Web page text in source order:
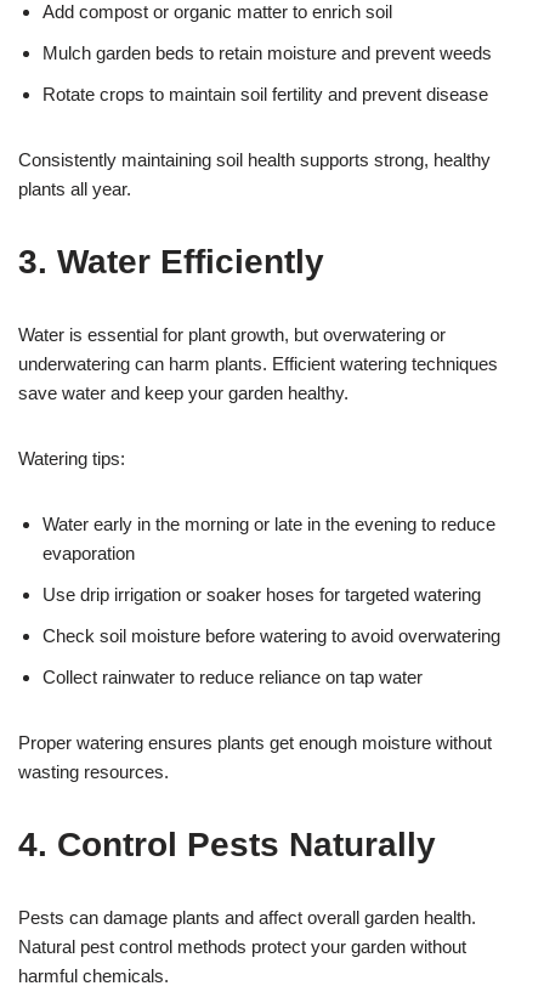
Add compost or organic matter to enrich soil
Mulch garden beds to retain moisture and prevent weeds
Rotate crops to maintain soil fertility and prevent disease
Consistently maintaining soil health supports strong, healthy
plants all year.
3. Water Efficiently
Water is essential for plant growth, but overwatering or
underwatering can harm plants. Efficient watering techniques
save water and keep your garden healthy.
Watering tips:
Water early in the morning or late in the evening to reduce
evaporation
Use drip irrigation or soaker hoses for targeted watering
Check soil moisture before watering to avoid overwatering
Collect rainwater to reduce reliance on tap water
Proper watering ensures plants get enough moisture without
wasting resources.
4. Control Pests Naturally
Pests can damage plants and affect overall garden health.
Natural pest control methods protect your garden without
harmful chemicals.